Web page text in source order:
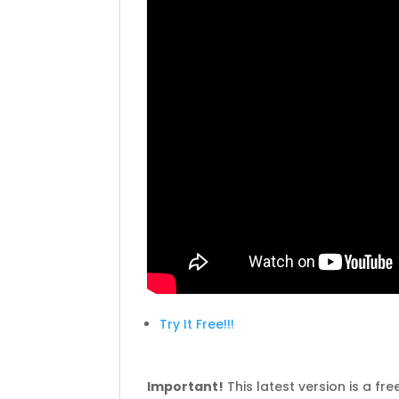
Try It Free!!!
Important! This latest version is a